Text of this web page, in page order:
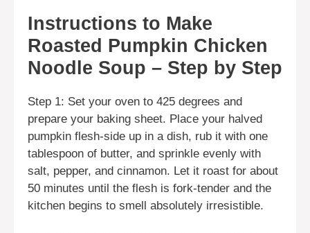
Instructions to Make
Roasted Pumpkin Chicken
Noodle Soup – Step by Step
Step 1: Set your oven to 425 degrees and
prepare your baking sheet. Place your halved
pumpkin flesh-side up in a dish, rub it with one
tablespoon of butter, and sprinkle evenly with
salt, pepper, and cinnamon. Let it roast for about
50 minutes until the flesh is fork-tender and the
kitchen begins to smell absolutely irresistible.